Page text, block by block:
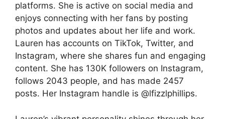
platforms. She is active on social media and
enjoys connecting with her fans by posting
photos and updates about her life and work.
Lauren has accounts on TikTok, Twitter, and
Instagram, where she shares fun and engaging
content. She has 130K followers on Instagram,
follows 2043 people, and has made 2457
posts. Her Instagram handle is @lfizzlphillips.